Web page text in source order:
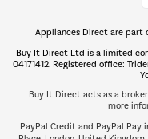
Appliances Direct are part
Buy It Direct Ltd is a limited
04171412. Registered office:
Buy It Direct acts as a
more
PayPal Credit and PayPal Pay